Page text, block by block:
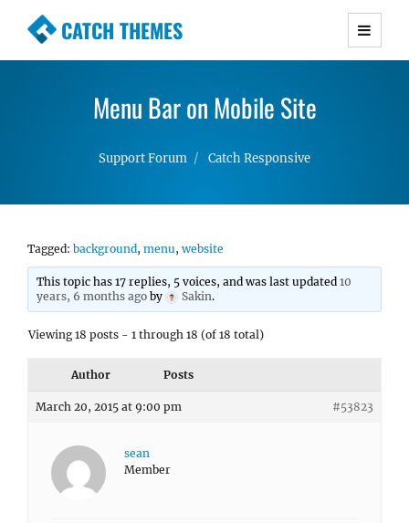
CATCH THEMES
Premium Responsive WordPress Themes with
Simple, Clean and Lightweight Responsive
Menu Bar on Mobile Site
Support Forum Catch Responsive
Tagged: background, menu, website
This topic has 17 replies, 5 voices, and was last updated10
years, 6 months ago by Sakin.
Viewing 18 posts - 1 through 18 (of 18 total)
Author Posts
March 20, 2015 at 9:00 pm #53823
sean
Member